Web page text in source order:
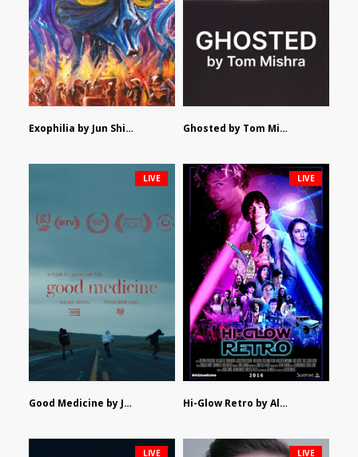
Exophilia by Jun Shimizu Ghosted by Tom Mishra
Good Medicine by Jackson Tisi
LIVE
Hi-Glow Retro by Alex Morsanutto
LIVE
LIVE LIVE